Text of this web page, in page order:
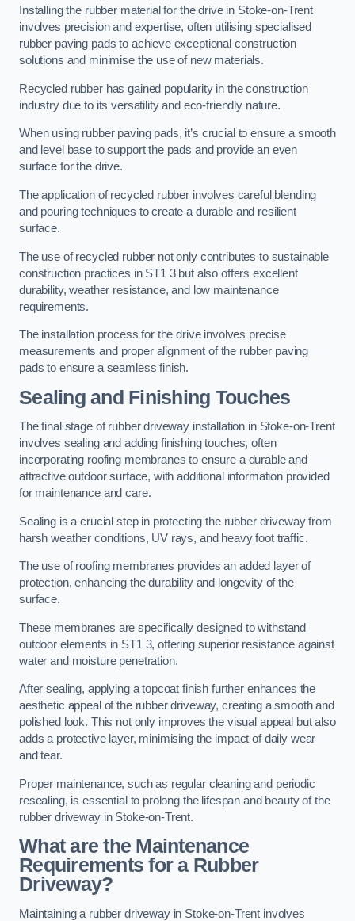
Installing the rubber material for the drive in Stoke-on-Trent
involves precision and expertise, often utilising specialised
rubber paving pads to achieve exceptional construction
solutions and minimise the use of new materials.
Recycled rubber has gained popularity in the construction
industry due to its versatility and eco-friendly nature.
When using rubber paving pads, it’s crucial to ensure a smooth
and level base to support the pads and provide an even
surface for the drive.
The application of recycled rubber involves careful blending
and pouring techniques to create a durable and resilient
surface.
The use of recycled rubber not only contributes to sustainable
construction practices in ST1 3 but also offers excellent
durability, weather resistance, and low maintenance
requirements.
The installation process for the drive involves precise
measurements and proper alignment of the rubber paving
pads to ensure a seamless finish.
Sealing and Finishing Touches
The final stage of rubber driveway installation in Stoke-on-Trent
involves sealing and adding finishing touches, often
incorporating roofing membranes to ensure a durable and
attractive outdoor surface, with additional information provided
for maintenance and care.
Sealing is a crucial step in protecting the rubber driveway from
harsh weather conditions, UV rays, and heavy foot traffic.
The use of roofing membranes provides an added layer of
protection, enhancing the durability and longevity of the
surface.
These membranes are specifically designed to withstand
outdoor elements in ST1 3, offering superior resistance against
water and moisture penetration.
After sealing, applying a topcoat finish further enhances the
aesthetic appeal of the rubber driveway, creating a smooth and
polished look. This not only improves the visual appeal but also
adds a protective layer, minimising the impact of daily wear
and tear.
Proper maintenance, such as regular cleaning and periodic
resealing, is essential to prolong the lifespan and beauty of the
rubber driveway in Stoke-on-Trent.
What are the Maintenance
Requirements for a Rubber
Driveway?
Maintaining a rubber driveway in Stoke-on-Trent involves